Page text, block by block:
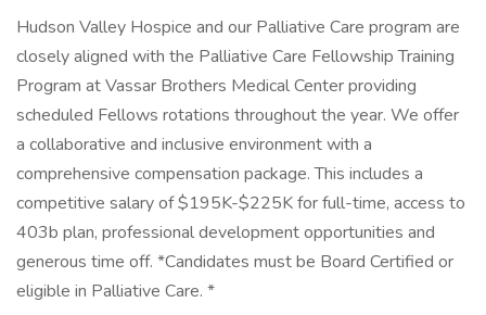
Hudson Valley Hospice and our Palliative Care program are
closely aligned with the Palliative Care Fellowship Training
Program at Vassar Brothers Medical Center providing
scheduled Fellows rotations throughout the year. We offer
a collaborative and inclusive environment with a
comprehensive compensation package. This includes a
competitive salary of $195K-$225K for full-time, access to
403b plan, professional development opportunities and
generous time off. *Candidates must be Board Certified or
eligible in Palliative Care. *